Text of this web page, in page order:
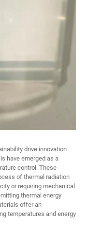
drive innovation
have emerged as a
control. These
of thermal radiation
or requiring mechanical
thermal energy
offer an
temperatures and energy